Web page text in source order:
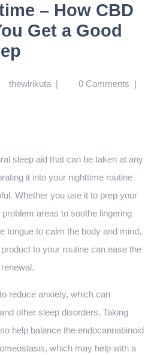
– How CBD
Get a Good
thewirikuta | 0 Comments |
sleep aid that can be taken at any
it into your nighttime routine
Whether you use it to prep your
areas to soothe lingering
tongue to calm the body and mind,
to your routine can ease the
reduce anxiety, which can
other sleep disorders. Taking
help balance the endocannabinoid
which may help with a